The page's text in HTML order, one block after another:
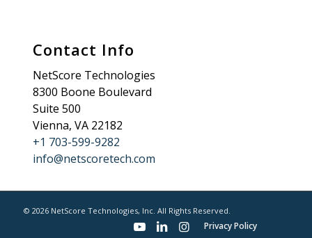
Contact Info
NetScore Technologies
8300 Boone Boulevard
Suite 500
Vienna, VA 22182
+1 703-599-9282
info@netscoretech.com
© 2026 NetScore Technologies, Inc. All Rights Reserved.
Privacy Policy